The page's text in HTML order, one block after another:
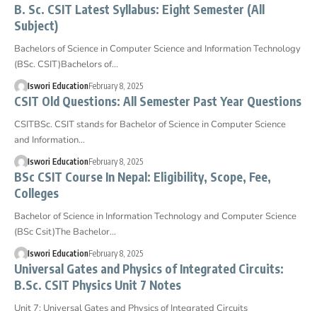
B. Sc. CSIT Latest Syllabus: Eight Semester (All
Subject)
Bachelors of Science in Computer Science and Information Technology
(BSc. CSIT)Bachelors of…
Iswori EducationFebruary 8, 2025
CSIT Old Questions: All Semester Past Year Questions
CSITBSc. CSIT stands for Bachelor of Science in Computer Science
and Information…
Iswori EducationFebruary 8, 2025
BSc CSIT Course In Nepal: Eligibility, Scope, Fee,
Colleges
Bachelor of Science in Information Technology and Computer Science
(BSc Csit)The Bachelor…
Iswori EducationFebruary 8, 2025
Universal Gates and Physics of Integrated Circuits:
B.Sc. CSIT Physics Unit 7 Notes
Unit 7: Universal Gates and Physics of Integrated Circuits